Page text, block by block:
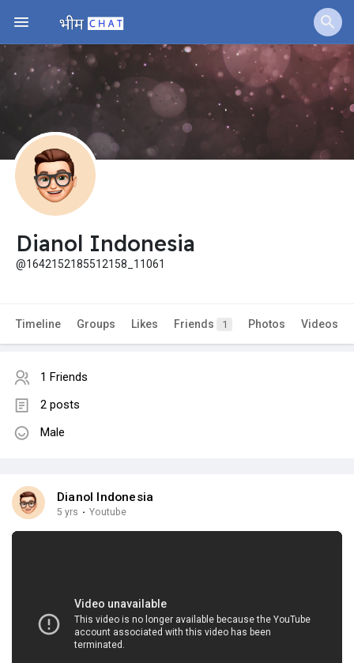
Dianol Indonesia
@1642152185512158_11061
Timeline Groups Likes Friends 1 Photos Videos
1 Friends
2 posts
Male
Dianol Indonesia
5 yrs · Youtube